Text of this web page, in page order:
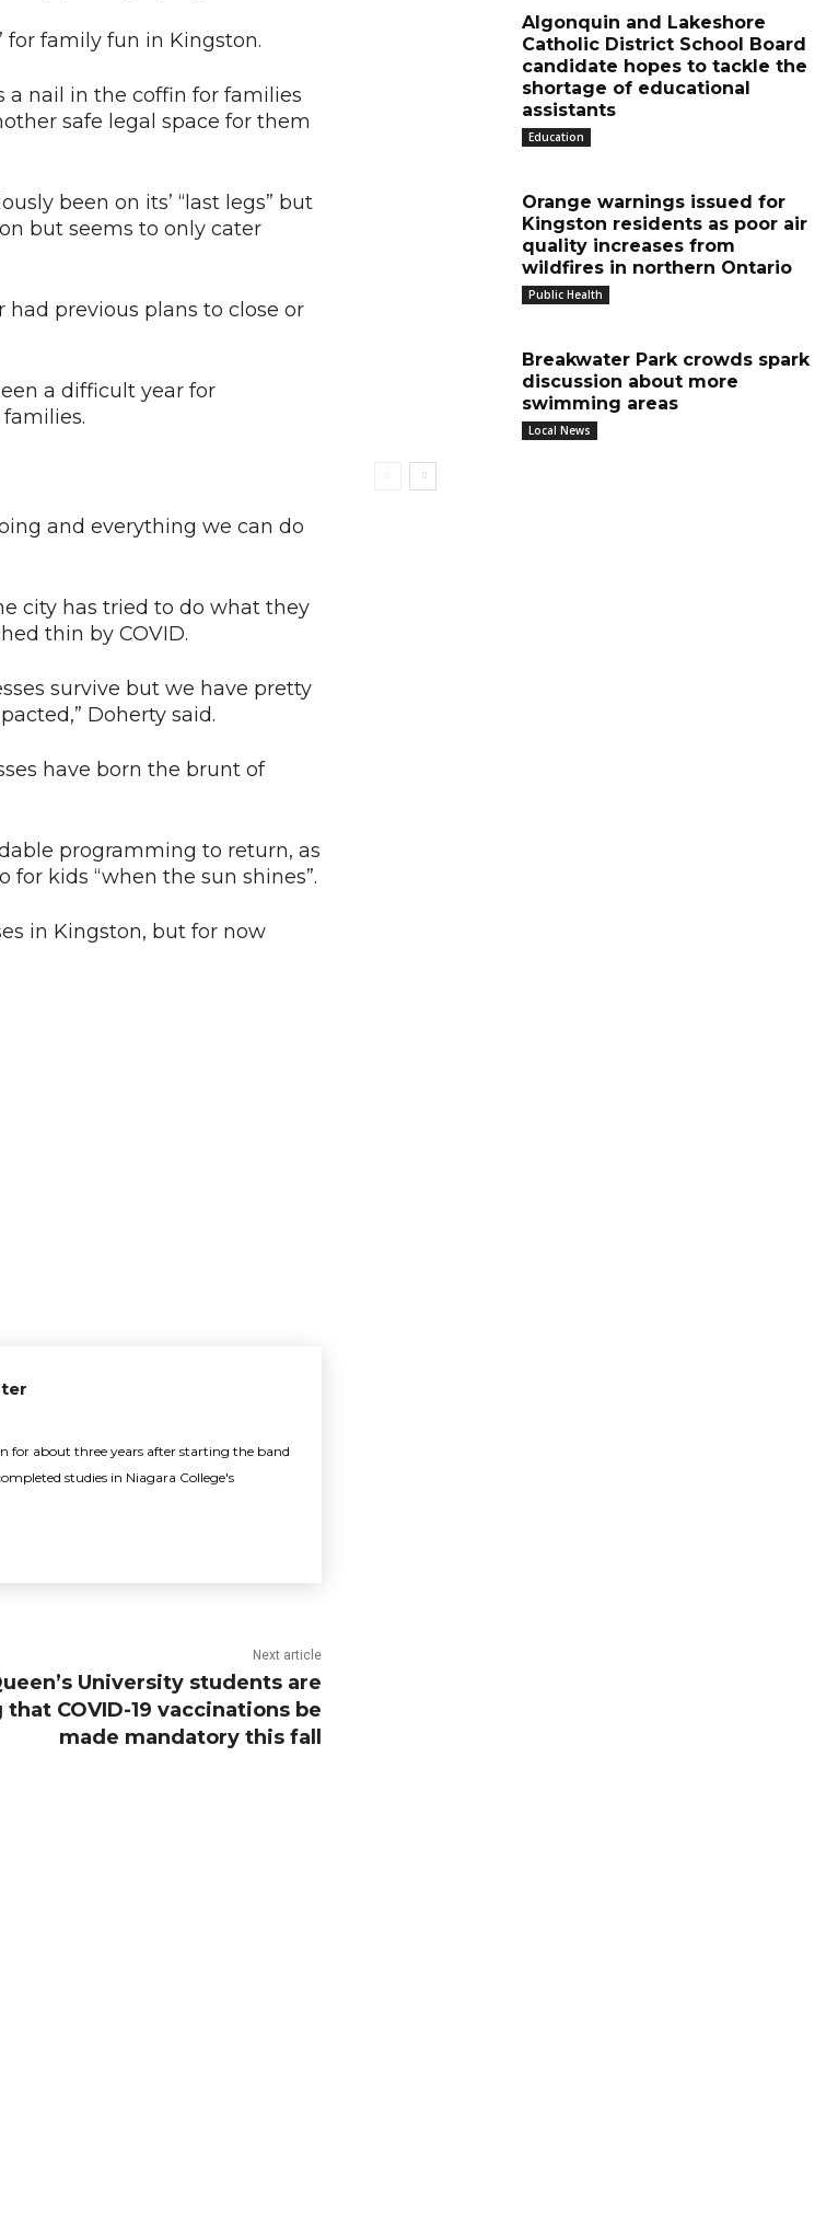
for family fun in Kingston.
a nail in the coffin for families
safe legal space for them
been on its’ “last legs” but
but seems to only cater
had previous plans to close or
a difficult year for
and everything we can do
city has tried to do what they
thin by COVID.
survive but we have pretty
Doherty said.
have born the brunt of
programming to return, as
kids “when the sun shines”.
in Kingston, but for now
for about three years after starting the band
studies in Niagara College's
Next article
University students are
COVID-19 vaccinations be
made mandatory this fall
Algonquin and Lakeshore
Catholic District School Board
candidate hopes to tackle the
shortage of educational
assistants
Education
Orange warnings issued for
Kingston residents as poor air
quality increases from
wildfires in northern Ontario
Public Health
Breakwater Park crowds spark
discussion about more
swimming areas
Local News